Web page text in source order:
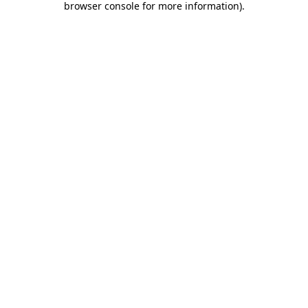
browser console for more information).